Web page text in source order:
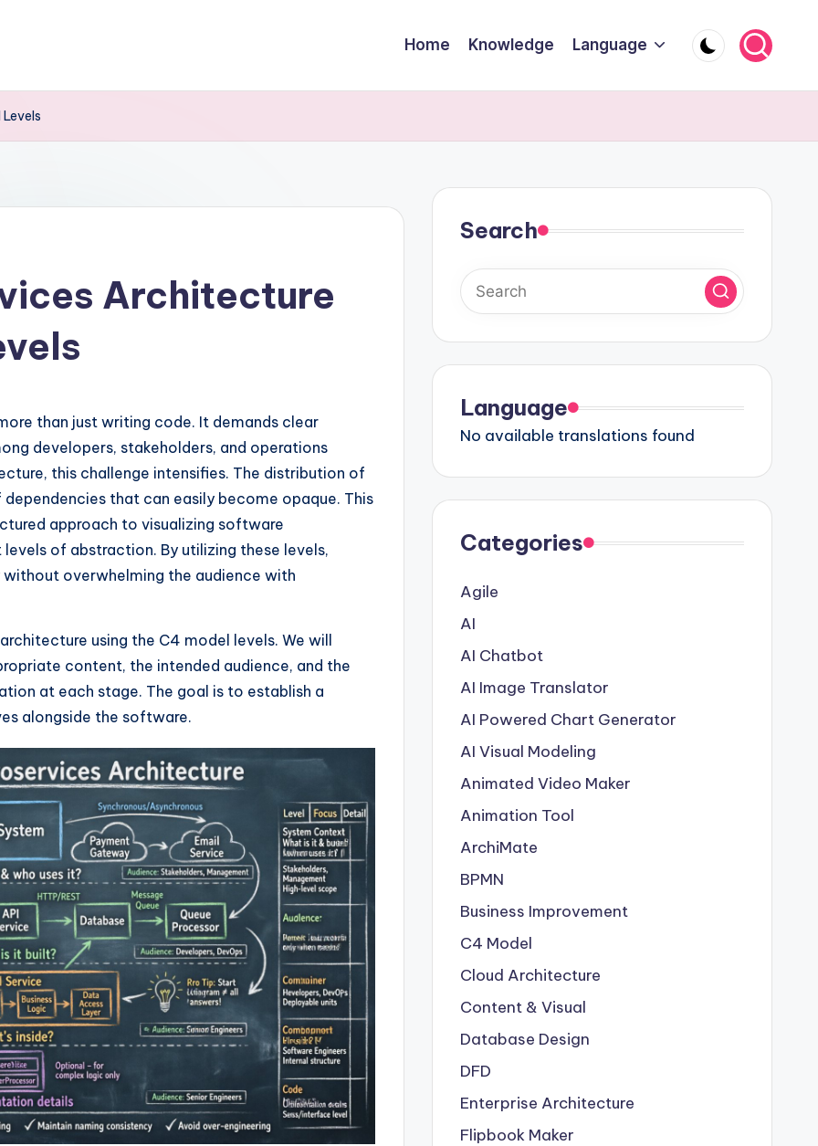
Home Knowledge Language
Architecture
than just writing code. It demands clear
developers, stakeholders, and operations
this challenge intensifies. The distribution of
that can easily become opaque. This
approach to visualizing software
of abstraction. By utilizing these levels,
overwhelming the audience with
using the C4 model levels. We will
content, the intended audience, and the
at each stage. The goal is to establish a
alongside the software.
Search
Language
No available translations found
Categories
Agile
AI
AI Chatbot
AI Image Translator
AI Powered Chart Generator
AI Visual Modeling
Animated Video Maker
Animation Tool
ArchiMate
BPMN
Business Improvement
C4 Model
Cloud Architecture
Content & Visual
Database Design
DFD
Enterprise Architecture
Flipbook Maker